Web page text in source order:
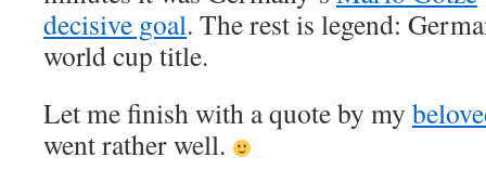
decisive goal. The rest is legend:
world cup title.
Let me finish with a quote by my
went rather well.